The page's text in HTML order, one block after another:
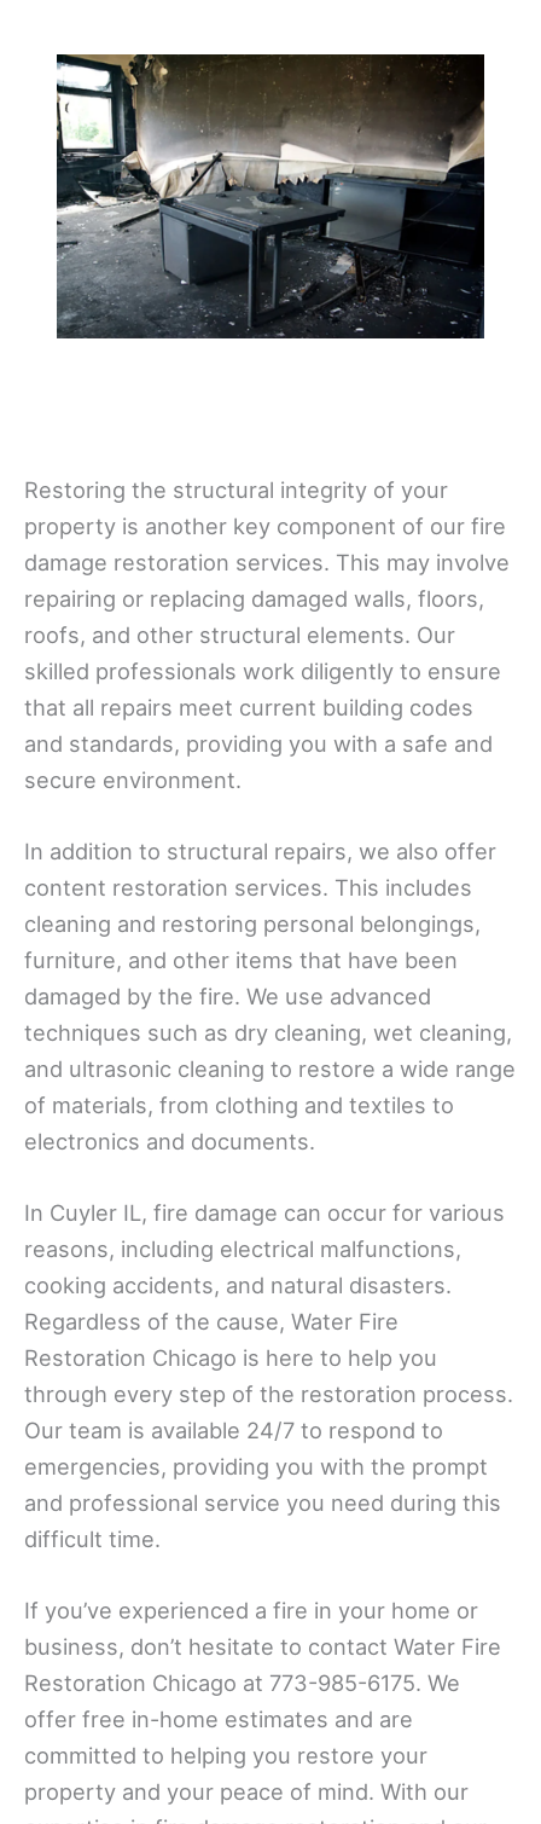
Restoring the structural integrity of your
property is another key component of our fire
damage restoration services. This may involve
repairing or replacing damaged walls, floors,
roofs, and other structural elements. Our
skilled professionals work diligently to ensure
that all repairs meet current building codes
and standards, providing you with a safe and
secure environment.
In addition to structural repairs, we also offer
content restoration services. This includes
cleaning and restoring personal belongings,
furniture, and other items that have been
damaged by the fire. We use advanced
techniques such as dry cleaning, wet cleaning,
and ultrasonic cleaning to restore a wide range
of materials, from clothing and textiles to
electronics and documents.
In Cuyler IL, fire damage can occur for various
reasons, including electrical malfunctions,
cooking accidents, and natural disasters.
Regardless of the cause, Water Fire
Restoration Chicago is here to help you
through every step of the restoration process.
Our team is available 24/7 to respond to
emergencies, providing you with the prompt
and professional service you need during this
difficult time.
If you’ve experienced a fire in your home or
business, don’t hesitate to contact Water Fire
Restoration Chicago at 773-985-6175. We
offer free in-home estimates and are
committed to helping you restore your
property and your peace of mind. With our